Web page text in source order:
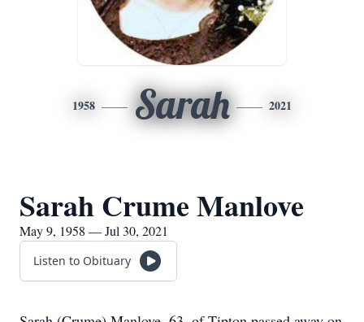
1958 Sarah 2021
Sarah Crume Manlove
May 9, 1958 — Jul 30, 2021
Listen to Obituary